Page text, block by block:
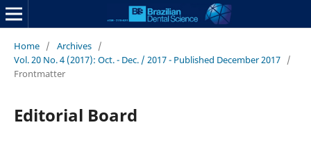
Home / Archives /
Vol. 20 No. 4 (2017): Oct. - Dec. / 2017 - Published December 2017 /
Frontmatter
Editorial Board